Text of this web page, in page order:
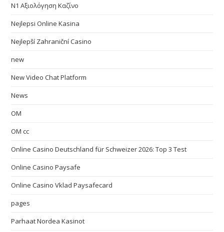
N1 Αξιολόγηση Καζίνο
Nejlepsi Online Kasina
Nejlepší Zahraniční Casino
new
New Video Chat Platform
News
OM
OM cc
Online Casino Deutschland für Schweizer 2026: Top 3 Test
Online Casino Paysafe
Online Casino Vklad Paysafecard
pages
Parhaat Nordea Kasinot